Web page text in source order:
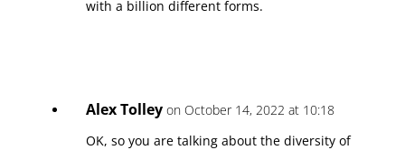
with a billion different forms.
Alex Tolley on October 14, 2022 at 10:18
OK, so you are talking about the diversity of